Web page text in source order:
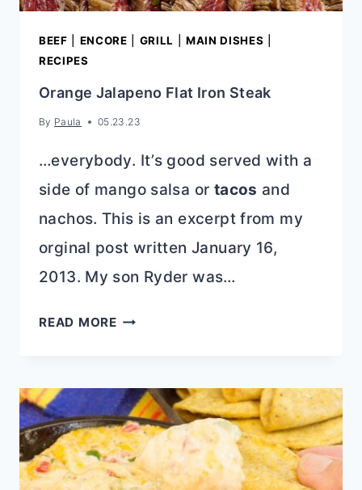
BEEF ENCORE GRILL MAIN DISHES
RECIPES
Orange Jalapeno Flat Iron Steak
By Paula 05.23.23
…everybody. It’s good served with a
side of mango salsa or tacos and
nachos. This is an excerpt from my
orginal post written January 16,
2013. My son Ryder was…
READ MOREORANGE
IRON
STEAK